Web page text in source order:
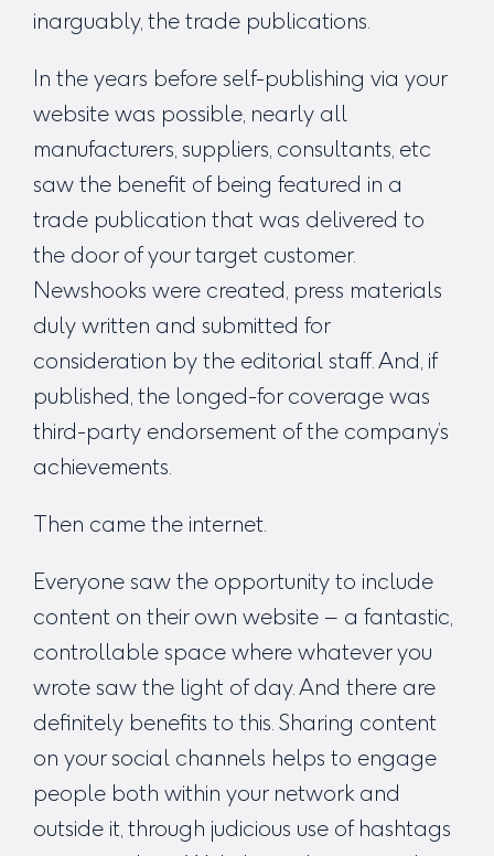
inarguably, the trade publications.
In the years before self-publishing via your
website was possible, nearly all
manufacturers, suppliers, consultants, etc
saw the benefit of being featured in a
trade publication that was delivered to
the door of your target customer.
Newshooks were created, press materials
duly written and submitted for
consideration by the editorial staff. And, if
published, the longed-for coverage was
third-party endorsement of the company’s
achievements.
Then came the internet.
Everyone saw the opportunity to include
content on their own website – a fantastic,
controllable space where whatever you
wrote saw the light of day. And there are
definitely benefits to this. Sharing content
on your social channels helps to engage
people both within your network and
outside it, through judicious use of hashtags